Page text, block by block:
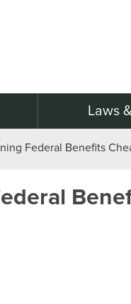
Laws
Federal Benefits